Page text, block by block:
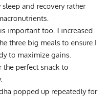
and recovery rather
.
important too. I increased
three big meals to ensure I
to maximize gains.
the perfect snack to
popped up repeatedly for